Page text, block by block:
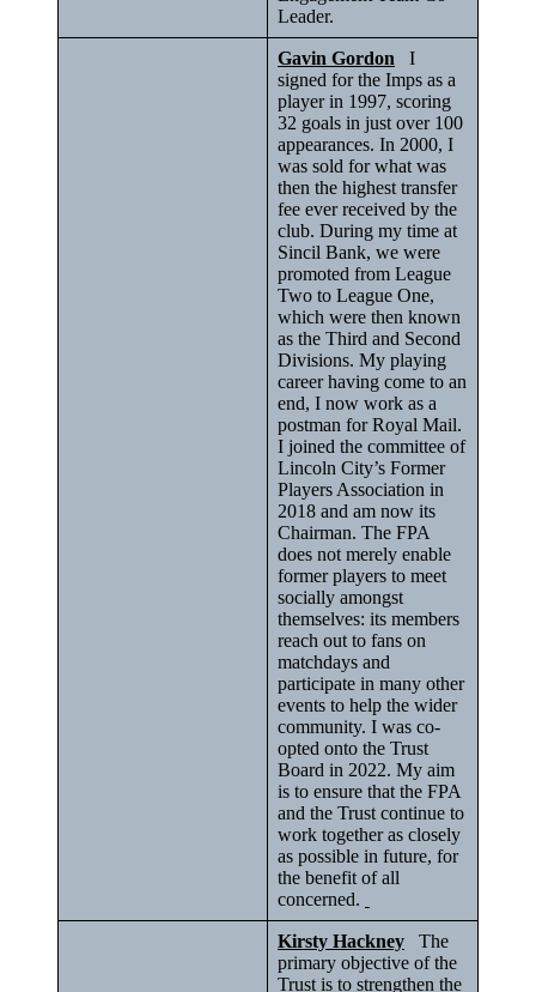
Leader.
Gavin Gordon I
signed for the Imps as a
player in 1997, scoring
32 goals in just over 100
appearances. In 2000, I
was sold for what was
then the highest transfer
fee ever received by the
club. During my time at
Sincil Bank, we were
promoted from League
Two to League One,
which were then known
as the Third and Second
Divisions. My playing
career having come to an
end, I now work as a
postman for Royal Mail.
I joined the committee of
Lincoln City’s Former
Players Association in
2018 and am now its
Chairman. The FPA
does not merely enable
former players to meet
socially amongst
themselves: its members
reach out to fans on
matchdays and
participate in many other
events to help the wider
community. I was co-
opted onto the Trust
Board in 2022. My aim
is to ensure that the FPA
and the Trust continue to
work together as closely
as possible in future, for
the benefit of all
concerned.
Kirsty Hackney The
primary objective of the
Trust is to strengthen the